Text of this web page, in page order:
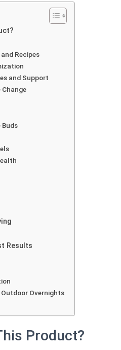
Recipes
and Support
Buds
Results
Overnights
Product?